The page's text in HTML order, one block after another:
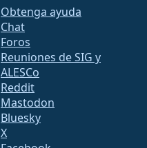
Obtenga ayuda
Chat
Foros
Reuniones de SIG y
ALESCo
Reddit
Mastodon
Bluesky
X